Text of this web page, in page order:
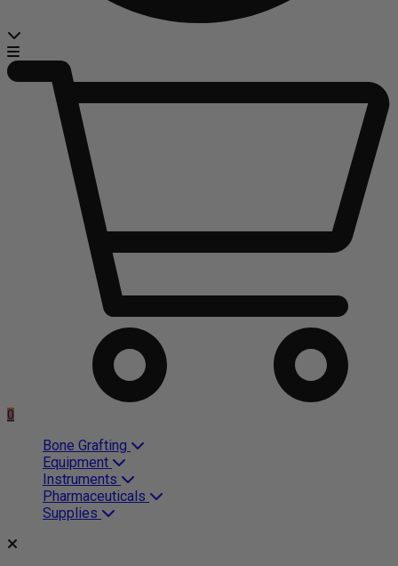
0
Bone Grafting
Equipment
Instruments
Pharmaceuticals
Supplies